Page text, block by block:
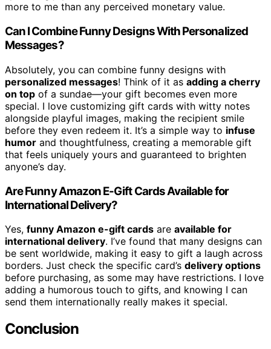
more to me than any perceived monetary value.
Can I Combine Funny Designs With Personalized
Messages?
Absolutely, you can combine funny designs with
personalized messages! Think of it as adding a cherry
on top of a sundae—your gift becomes even more
special. I love customizing gift cards with witty notes
alongside playful images, making the recipient smile
before they even redeem it. It’s a simple way to infuse
humor and thoughtfulness, creating a memorable gift
that feels uniquely yours and guaranteed to brighten
anyone’s day.
Are Funny Amazon E-Gift Cards Available for
International Delivery?
Yes, funny Amazon e-gift cards are available for
international delivery. I’ve found that many designs can
be sent worldwide, making it easy to gift a laugh across
borders. Just check the specific card’s delivery options
before purchasing, as some may have restrictions. I love
adding a humorous touch to gifts, and knowing I can
send them internationally really makes it special.
Conclusion